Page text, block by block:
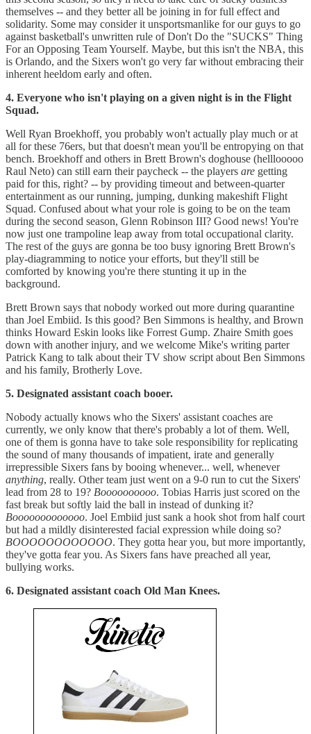
themselves -- and they better all be joining in for full effect and
solidarity. Some may consider it unsportsmanlike for our guys to go
against basketball's unwritten rule of Don't Do the "SUCKS" Thing
For an Opposing Team Yourself. Maybe, but this isn't the NBA, this
is Orlando, and the Sixers won't go very far without embracing their
inherent heeldom early and often.
4. Everyone who isn't playing on a given night is in the Flight
Squad.
Well Ryan Broekhoff, you probably won't actually play much or at
all for these 76ers, but that doesn't mean you'll be entropying on that
bench. Broekhoff and others in Brett Brown's doghouse (helllooooo
Raul Neto) can still earn their paycheck -- the players are getting
paid for this, right? -- by providing timeout and between-quarter
entertainment as our running, jumping, dunking makeshift Flight
Squad. Confused about what your role is going to be on the team
during the second season, Glenn Robinson III? Good news! You're
now just one trampoline leap away from total occupational clarity.
The rest of the guys are gonna be too busy ignoring Brett Brown's
play-diagramming to notice your efforts, but they'll still be
comforted by knowing you're there stunting it up in the
background.
Brett Brown says that nobody worked out more during quarantine
than Joel Embiid. Is this good? Ben Simmons is healthy, and Brown
thinks Howard Eskin looks like Forrest Gump. Zhaire Smith goes
down with another injury, and we welcome Mike's writing parter
Patrick Kang to talk about their TV show script about Ben Simmons
and his family, Brotherly Love.
5. Designated assistant coach booer.
Nobody actually knows who the Sixers' assistant coaches are
currently, we only know that there's probably a lot of them. Well,
one of them is gonna have to take sole responsibility for replicating
the sound of many thousands of impatient, irate and generally
irrepressible Sixers fans by booing whenever... well, whenever
anything, really. Other team just went on a 9-0 run to cut the Sixers'
lead from 28 to 19? Boooooooooo. Tobias Harris just scored on the
fast break but softly laid the ball in instead of dunking it?
Booooooooooooo. Joel Embiid just sank a hook shot from half court
but had a mildly disinterested facial expression while doing so?
BOOOOOOOOOOOO. They gotta hear you, but more importantly,
they've gotta fear you. As Sixers fans have preached all year,
bullying works.
6. Designated assistant coach Old Man Knees.